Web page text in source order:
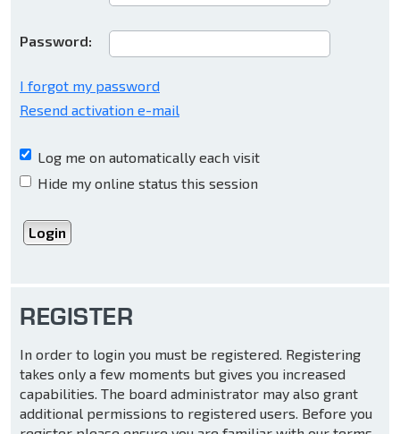
Password:
I forgot my password
Resend activation e-mail
Log me on automatically each visit
Hide my online status this session
REGISTER
In order to login you must be registered. Registering
takes only a few moments but gives you increased
capabilities. The board administrator may also grant
additional permissions to registered users. Before you